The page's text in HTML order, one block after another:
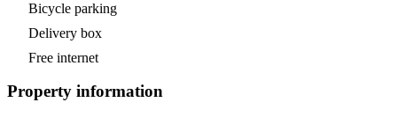
Bicycle parking
Delivery box
Free internet
Property information